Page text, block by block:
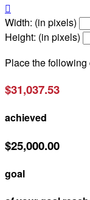

Width: (in pixels)
Height: (in pixels)
Place the
$31,037.53
achieved
$25,000.00
goal